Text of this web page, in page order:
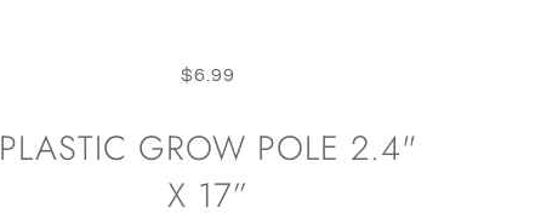
$6.99
PLASTIC GROW POLE 2.4"
X 17”